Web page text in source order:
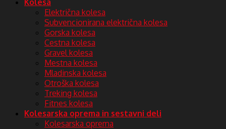
Električna kolesa
Subvencionirana električna kolesa
Gorska kolesa
Cestna kolesa
Gravel kolesa
Mestna kolesa
Mladinska kolesa
Otroška kolesa
Treking kolesa
Fitnes kolesa
Kolesarska oprema in sestavni deli
Kolesarska oprema